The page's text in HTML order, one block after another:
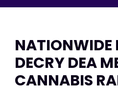
NATIONWIDE
DECRY DEA
CANNABIS